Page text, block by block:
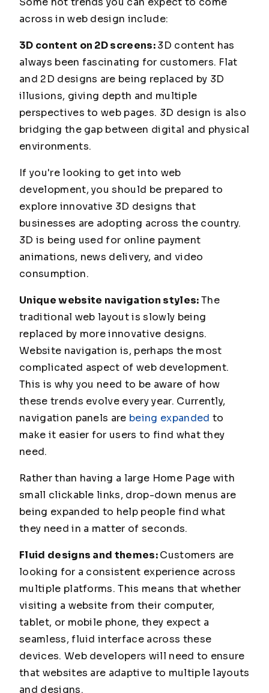
across in web design include:
3D content on 2D screens:3D content has
always been fascinating for customers. Flat
and 2D designs are being replaced by 3D
illusions, giving depth and multiple
perspectives to web pages. 3D design is also
bridging the gap between digital and physical
environments.
If you're looking to get into web
development, you should be prepared to
explore innovative 3D designs that
businesses are adopting across the country.
3D is being used for online payment
animations, news delivery, and video
consumption.
Unique website navigation styles:The
traditional web layout is slowly being
replaced by more innovative designs.
Website navigation is, perhaps the most
complicated aspect of web development.
This is why you need to be aware of how
these trends evolve every year. Currently,
navigation panels are being expanded to
make it easier for users to find what they
need.
Rather than having a large Home Page with
small clickable links, drop-down menus are
being expanded to help people find what
they need in a matter of seconds.
Fluid designs and themes:Customers are
looking for a consistent experience across
multiple platforms. This means that whether
visiting a website from their computer,
tablet, or mobile phone, they expect a
seamless, fluid interface across these
devices. Web developers will need to ensure
that websites are adaptive to multiple layouts
and designs.